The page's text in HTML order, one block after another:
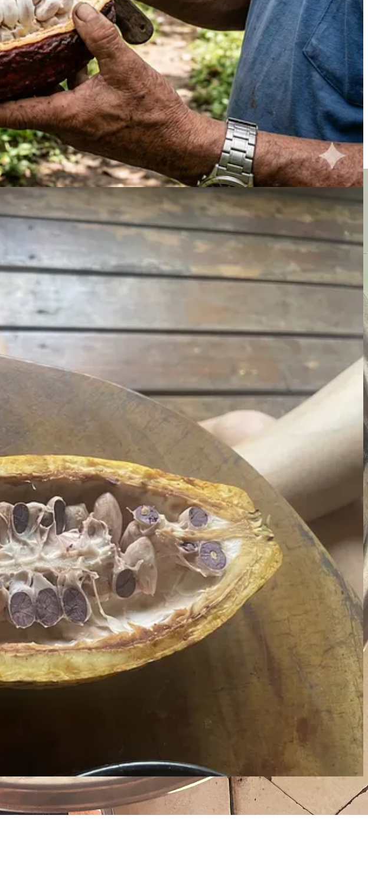
And what had naturally happened inside our overripe cacao was that the beans had
creating a little oven in there. Then I covered it and roasted the beans for about thirty